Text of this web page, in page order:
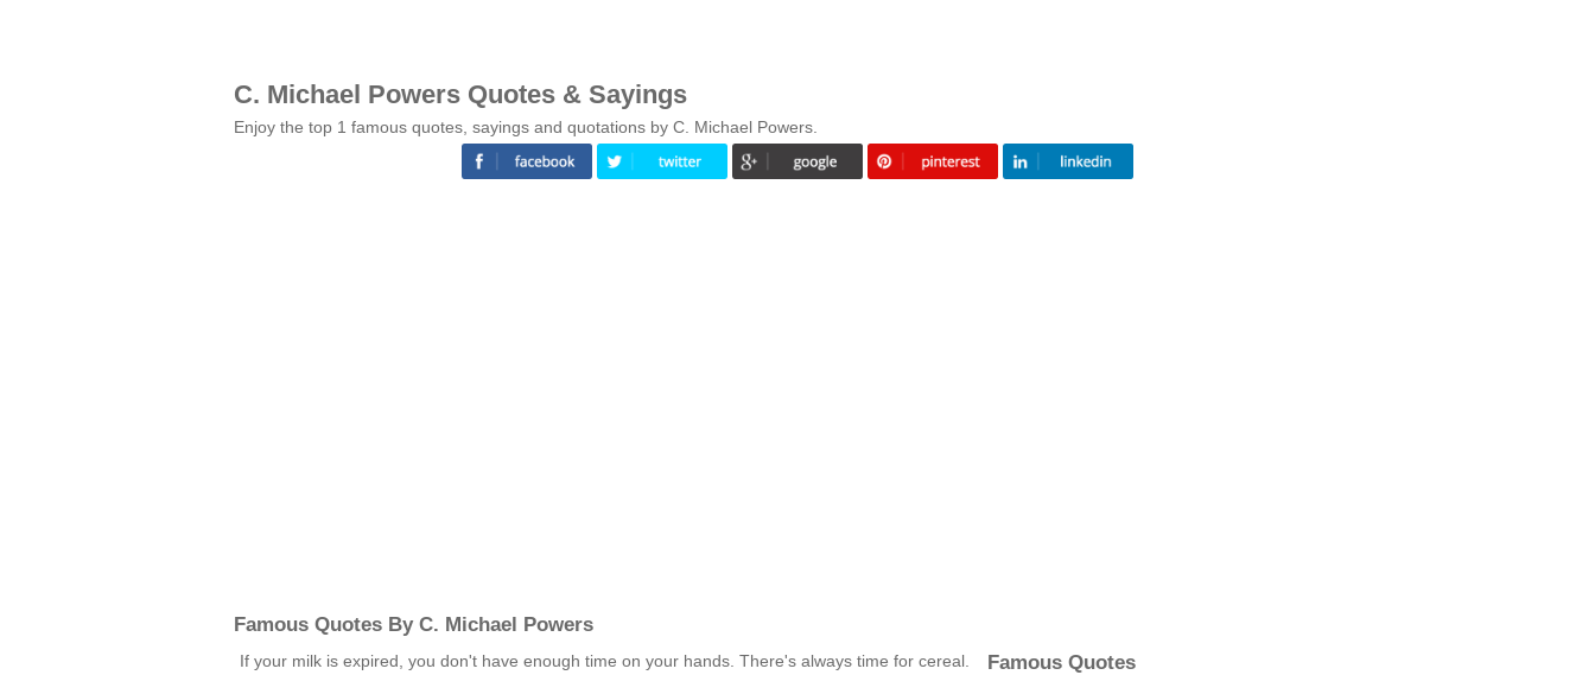
C. Michael Powers Quotes & Sayings
Enjoy the top 1 famous quotes, sayings and quotations by C. Michael Powers.
Famous Quotes By C. Michael Powers
If your milk is expired, you don't have enough time on your hands. There's always time for cereal.
Famous Quotes